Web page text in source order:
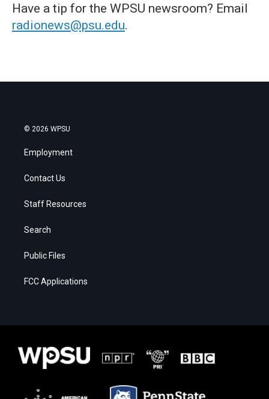
Have a tip for the WPSU newsroom? Email
radionews@psu.edu.
© 2026 WPSU
Employment
Contact Us
Staff Resources
Search
Public Files
FCC Applications